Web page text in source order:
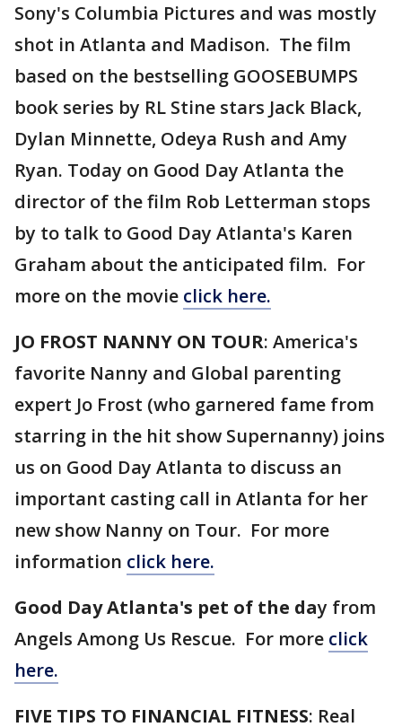
Sony's Columbia Pictures and was mostly
shot in Atlanta and Madison. The film
based on the bestselling GOOSEBUMPS
book series by RL Stine stars Jack Black,
Dylan Minnette, Odeya Rush and Amy
Ryan. Today on Good Day Atlanta the
director of the film Rob Letterman stops
by to talk to Good Day Atlanta's Karen
Graham about the anticipated film. For
more on the movie click here.
JO FROST NANNY ON TOUR: America's
favorite Nanny and Global parenting
expert Jo Frost (who garnered fame from
starring in the hit show Supernanny) joins
us on Good Day Atlanta to discuss an
important casting call in Atlanta for her
new show Nanny on Tour. For more
information click here.
Good Day Atlanta's pet of the day from
Angels Among Us Rescue. For more click
here.
FIVE TIPS TO FINANCIAL FITNESS: Real